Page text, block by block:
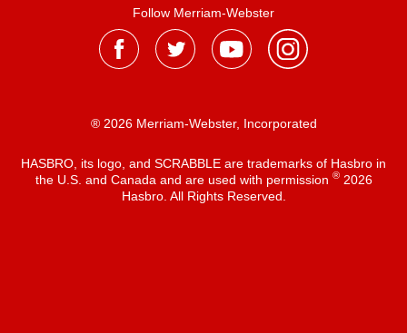
Follow Merriam-Webster
® 2026 Merriam-Webster, Incorporated
HASBRO, its logo, and SCRABBLE are trademarks of Hasbro in
the U.S. and Canada and are used with permission ®2026
Hasbro. All Rights Reserved.